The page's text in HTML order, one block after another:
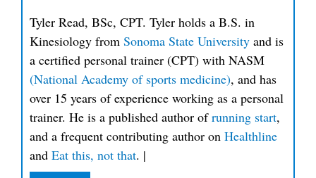
Tyler Read, BSc, CPT. Tyler holds a B.S. in
Kinesiology from Sonoma State University and is
a certified personal trainer (CPT) with NASM
(National Academy of sports medicine), and has
over 15 years of experience working as a personal
trainer. He is a published author ofrunning start,
and a frequent contributing author on Healthline
and Eat this, not that. |